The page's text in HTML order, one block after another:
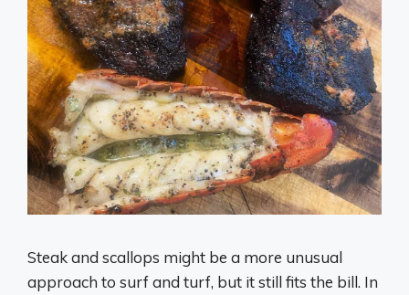
Steak and scallops might be a more unusual
approach to surf and turf, but it still fits the bill. In